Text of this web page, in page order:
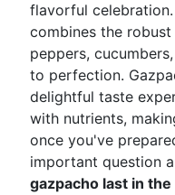
flavorful
combines the
peppers,
to perfection.
delightful taste
with nutrients,
once you've
important question
gazpacho last in